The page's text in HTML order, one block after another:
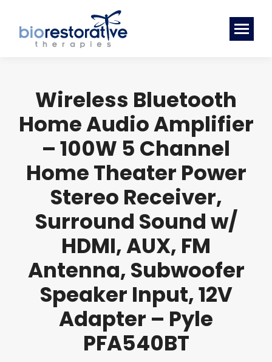
Wireless Bluetooth
Home Audio Amplifier
– 100W 5 Channel
Home Theater Power
Stereo Receiver,
Surround Sound w/
HDMI, AUX, FM
Antenna, Subwoofer
Speaker Input, 12V
Adapter – Pyle
PFA540BT